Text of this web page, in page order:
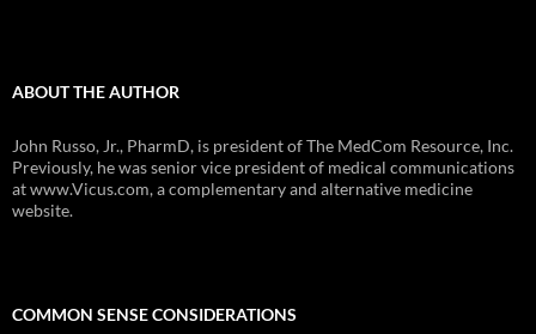
ABOUT THE AUTHOR
John Russo, Jr., PharmD, is president of The MedCom Resource, Inc.
Previously, he was senior vice president of medical communications
at www.Vicus.com, a complementary and alternative medicine
website.
COMMON SENSE CONSIDERATIONS